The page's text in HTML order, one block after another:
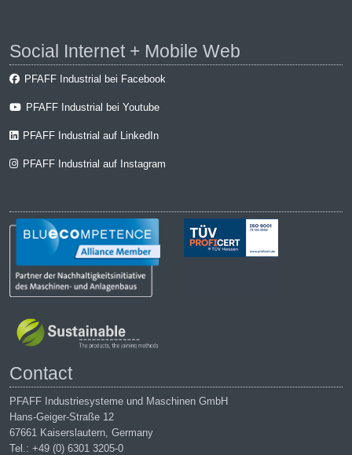
Social Internet + Mobile Web
PFAFF Industrial bei Facebook
PFAFF Industrial bei Youtube
PFAFF Industrial auf LinkedIn
PFAFF Industrial auf Instagram
Contact
PFAFF Industriesysteme und Maschinen GmbH
Hans-Geiger-Straße 12
67661 Kaiserslautern, Germany
Tel.: +49 (0) 6301 3205-0